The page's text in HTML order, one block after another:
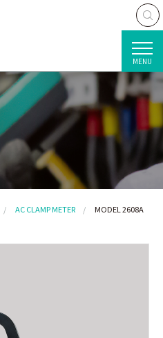
MENU
AC CLAMP METER MODEL 2608A